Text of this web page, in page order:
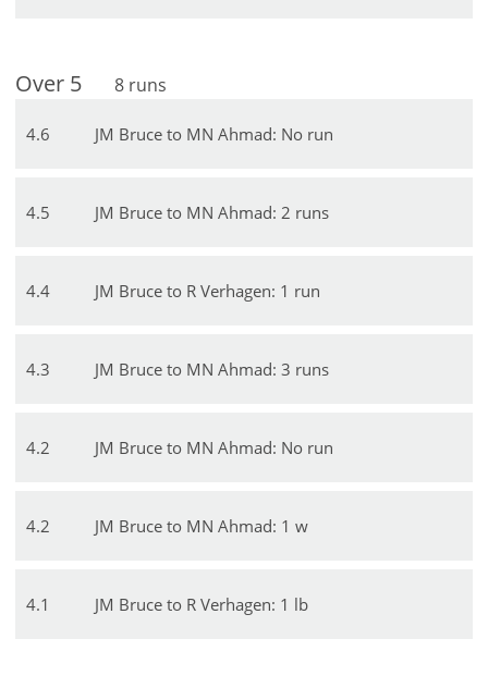
Over 5 8 runs
4.6 JM Bruce to MN Ahmad: No run
4.5 JM Bruce to MN Ahmad: 2 runs
4.4 JM Bruce to R Verhagen: 1 run
4.3 JM Bruce to MN Ahmad: 3 runs
4.2 JM Bruce to MN Ahmad: No run
4.2 JM Bruce to MN Ahmad: 1 w
4.1 JM Bruce to R Verhagen: 1 lb